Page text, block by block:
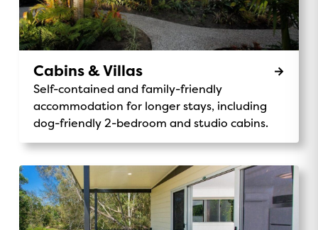
Cabins & Villas
Self-contained and family-friendly
accommodation for longer stays, including
dog-friendly 2-bedroom and studio cabins.